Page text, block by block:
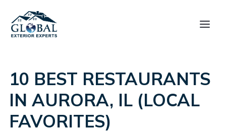
10 BEST RESTAURANTS
IN AURORA, IL (LOCAL
FAVORITES)